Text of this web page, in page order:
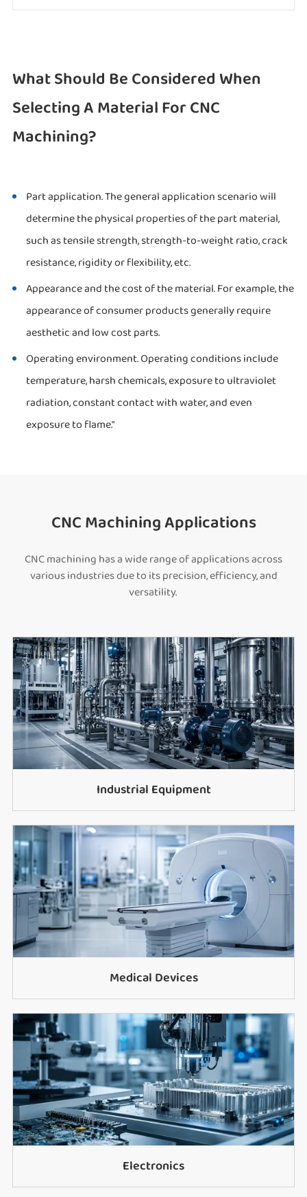
What Should Be Considered When
Selecting A Material For CNC
Machining?
Part application. The general application scenario will
determine the physical properties of the part material,
such as tensile strength, strength-to-weight ratio, crack
resistance, rigidity or flexibility, etc.
Appearance and the cost of the material. For example, the
appearance of consumer products generally require
aesthetic and low cost parts.
Operating environment. Operating conditions include
temperature, harsh chemicals, exposure to ultraviolet
radiation, constant contact with water, and even
exposure to flame."
CNC Machining Applications
CNC machining has a wide range of applications across
various industries due to its precision, efficiency, and
versatility.
Industrial Equipment
Medical Devices
Electronics